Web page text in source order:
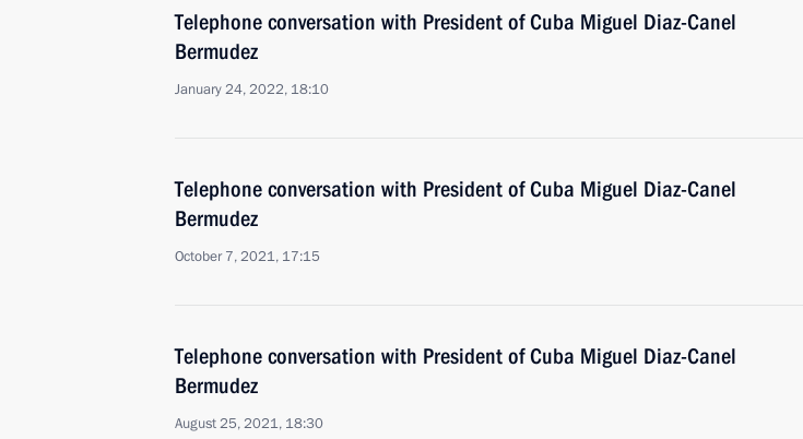
Telephone conversation with President of Cuba Miguel Diaz-Canel
Bermudez
January 24, 2022, 18:10
Telephone conversation with President of Cuba Miguel Diaz-Canel
Bermudez
October 7, 2021, 17:15
Telephone conversation with President of Cuba Miguel Diaz-Canel
Bermudez
August 25, 2021, 18:30